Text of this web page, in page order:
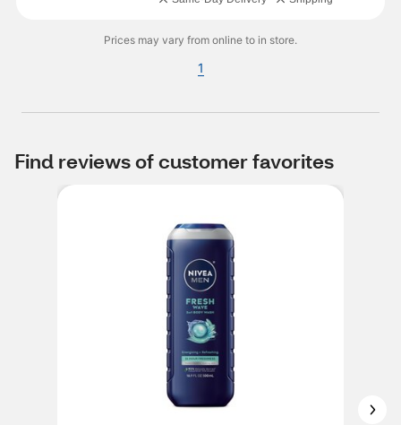
Prices may vary from online to in store.
1
Find reviews of customer favorites